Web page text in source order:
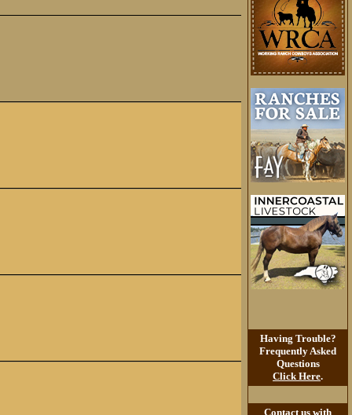
Having Trouble?
Frequently Asked
Questions
Click Here.
Contact us with